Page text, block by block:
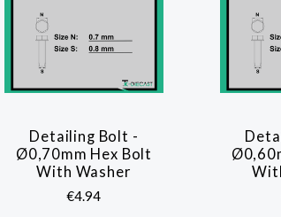
COMPARE
Detailing Bolt -
Ø0,70mm Hex Bolt
With Washer
€4.94